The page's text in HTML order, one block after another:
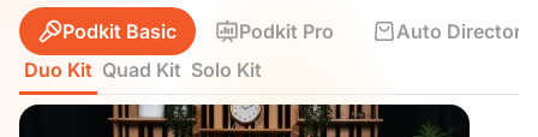
Podkit Basic Podkit Pro
Auto Director
Duo Kit Quad Kit Solo Kit